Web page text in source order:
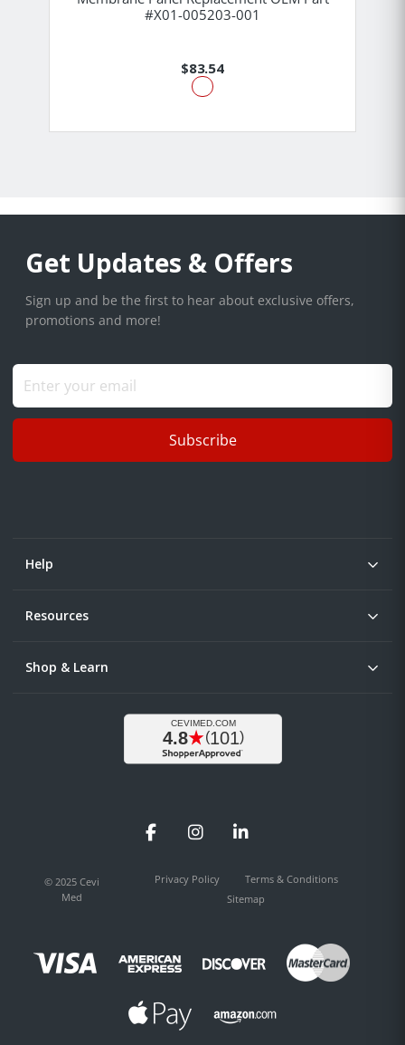
#X01-005203-001
$83.54
Get Updates & Offers
Sign up and be the first to hear about exclusive offers,
promotions and more!
Subscribe
Help
Resources
Shop & Learn
FacebookInstagramLinkedIn
© 2025 Cevi
Med
Privacy Policy
Terms & Conditions
Sitemap